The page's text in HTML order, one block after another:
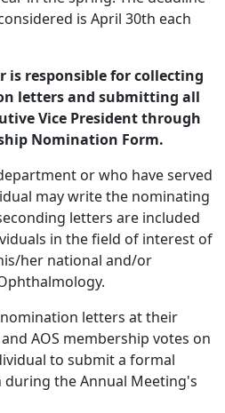
is April 30th each
is responsible for collecting
letters and submitting all
Vice President through
Nomination Form.
or who have served
may write the nominating
letters are included
in the field of interest of
her national and/or
letters at their
AOS membership votes on
to submit a formal
the Annual Meeting's